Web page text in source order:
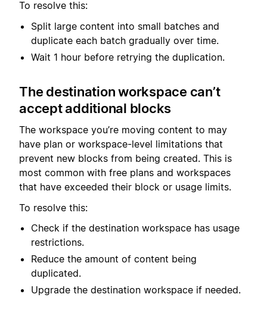
To resolve this:
Split large content into small batches and
duplicate each batch gradually over time.
Wait 1 hour before retrying the duplication.
The destination workspace can’t
accept additional blocks
The workspace you’re moving content to may
have plan or workspace-level limitations that
prevent new blocks from being created. This is
most common with free plans and workspaces
that have exceeded their block or usage limits.
To resolve this:
Check if the destination workspace has usage
restrictions.
Reduce the amount of content being
duplicated.
Upgrade the destination workspace if needed.